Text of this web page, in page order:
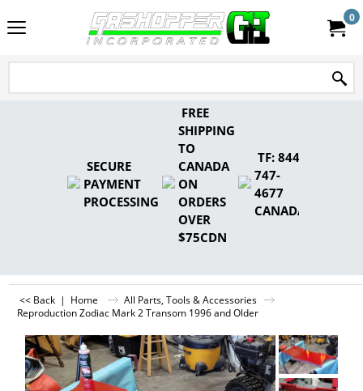
0
SECURE
PAYMENT
PROCESSING
FREE
SHIPPING
TO
CANADA
ON
ORDERS
OVER
$75CDN
TF: 844-
747-
4677
CANADA
<< Back | Home
All Parts, Tools & Accessories
Reproduction Zodiac Mark 2 Transom 1996 and Older